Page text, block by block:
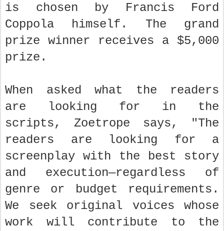
is chosen by Francis Ford
Coppola himself. The grand
prize winner receives a $5,000
prize.
When asked what the readers
are looking for in the
scripts, Zoetrope says, "The
readers are looking for a
screenplay with the best story
and execution—regardless of
genre or budget requirements.
We seek original voices whose
work will contribute to the